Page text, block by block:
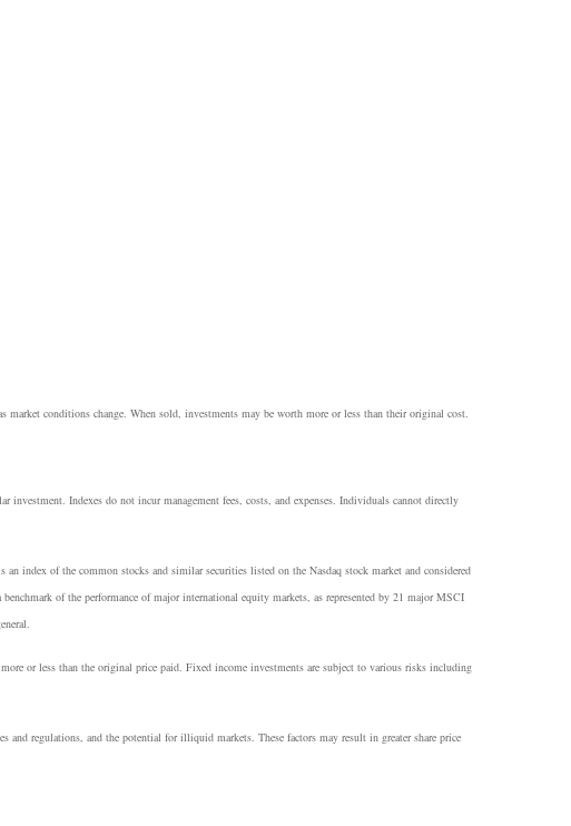
conditions change. When sold, investments may be worth more or less than their original cost.
investment. Indexes do not incur management fees, costs, and expenses. Individuals cannot directly
index of the common stocks and similar securities listed on the Nasdaq stock market and considered
of the performance of major international equity markets, as represented by 21 major MSCI
or less than the original price paid. Fixed income investments are subject to various risks including
regulations, and the potential for illiquid markets. These factors may result in greater share price